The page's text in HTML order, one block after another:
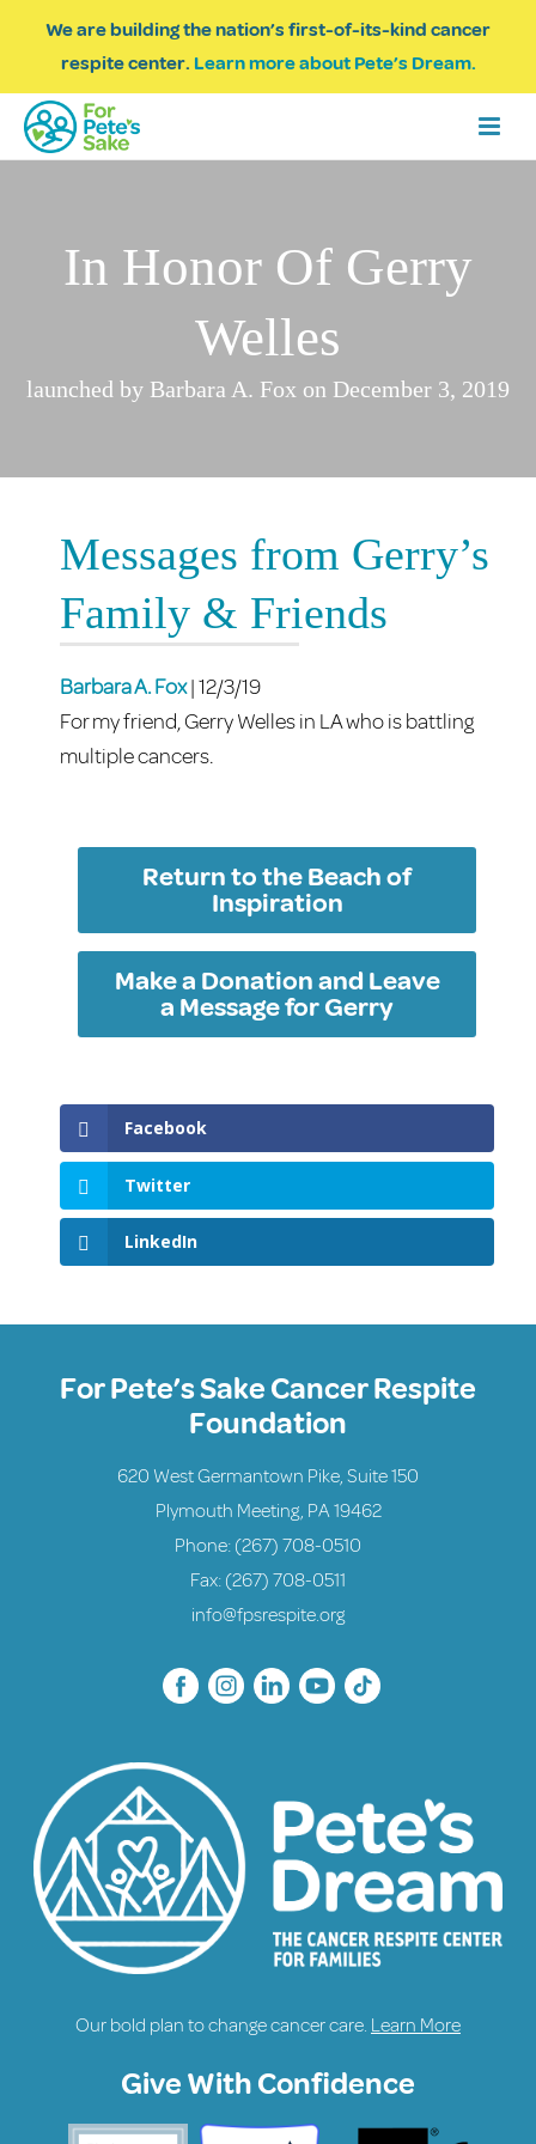
We are building the nation’s first-of-its-kind cancer
respite center. Learn more about Pete’s Dream.
In Honor Of Gerry
Welles
launched by Barbara A. Fox on December 3, 2019
Messages from Gerry’s
Family & Friends
Barbara A. Fox| 12/3/19
For my friend, Gerry Welles in LA who is battling
multiple cancers.
Return to the Beach of
Inspiration
Make a Donation and Leave
a Message for Gerry
Facebook
Twitter
LinkedIn
For Pete’s Sake Cancer Respite
Foundation
620 West Germantown Pike, Suite 150
Plymouth Meeting, PA 19462
Phone: (267) 708-0510
Fax: (267) 708-0511
info@fpsrespite.org
Our bold plan to change cancer care. Learn More
Give With Confidence